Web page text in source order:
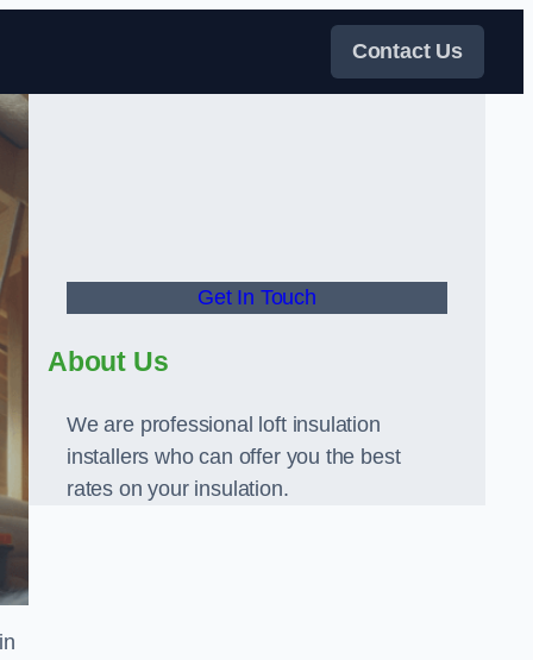
Contact Us
Get In Touch
About Us
We are professional loft insulation
installers who can offer you the best
rates on your insulation.